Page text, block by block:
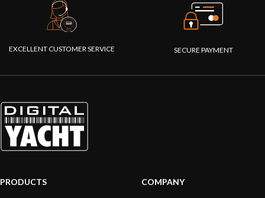
EXCELLENT CUSTOMER SERVICE SECURE PAYMENT
PRODUCTS
COMPANY